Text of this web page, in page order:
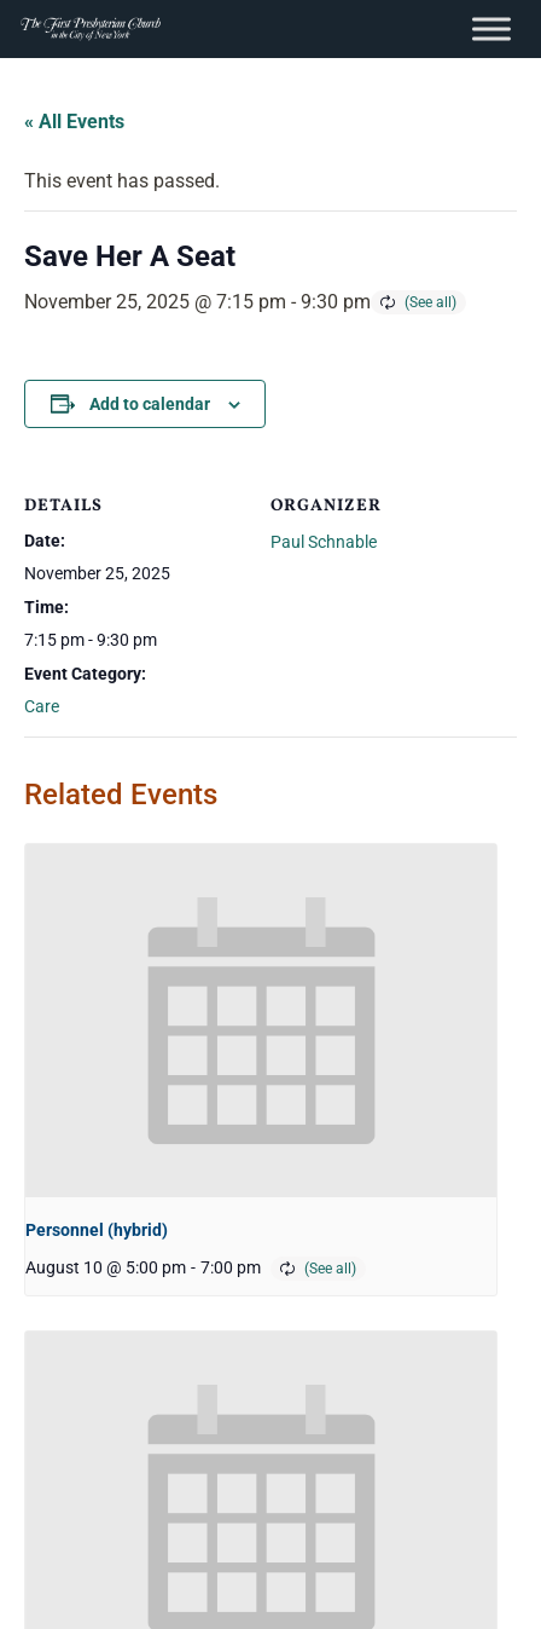
content
Skip
content
« All Events
This event has passed.
Save Her A Seat
November 25, 2025 @ 7:15 pm - 9:30 pm
Add to calendar
DETAILS
Date:
November 25, 2025
Time:
7:15 pm - 9:30 pm
Event Category:
Care
ORGANIZER
Paul Schnable
Related Events
Personnel (hybrid)
August 10 @ 5:00 pm - 7:00 pm